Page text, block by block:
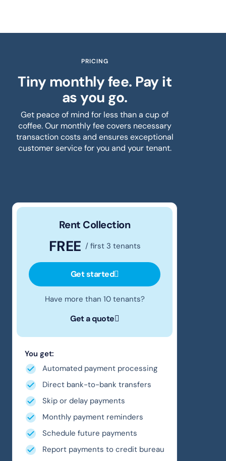
PRICING
Tiny monthly fee. Pay it
as you go.
Get peace of mind for less than a cup of
coffee. Our monthly fee covers necessary
transaction costs and ensures exceptional
customer service for you and your tenant.
Rent Collection
FREE / first 3 tenants
Get started
Have more than 10 tenants?
Get a quote
You get:
Automated payment processing
Direct bank-to-bank transfers
Skip or delay payments
Monthly payment reminders
Schedule future payments
Report payments to credit bureau